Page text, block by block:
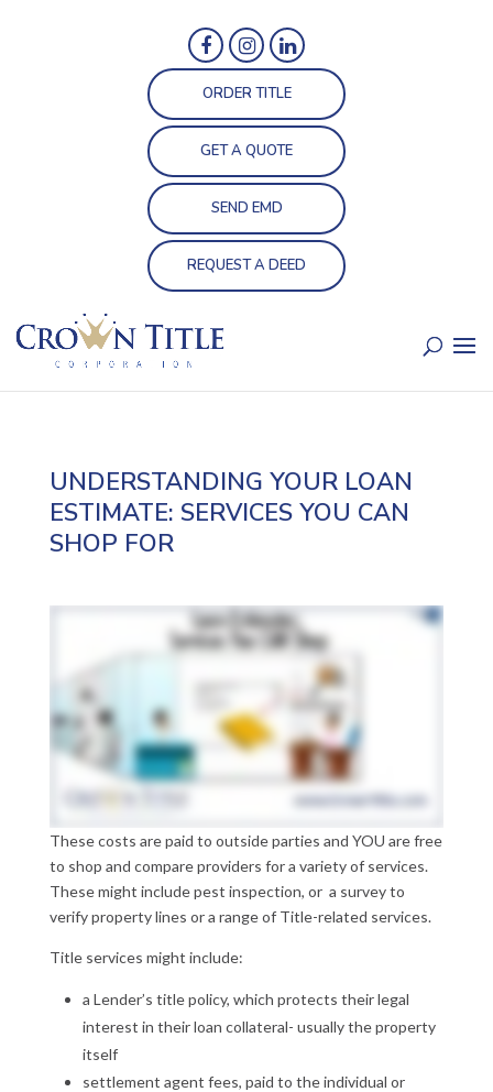
ORDER TITLE
GET A QUOTE
SEND EMD
REQUEST A DEED
UNDERSTANDING YOUR LOAN
ESTIMATE: SERVICES YOU CAN
SHOP FOR
These costs are paid to outside parties and YOU are free
to shop and compare providers for a variety of services.
These might include pest inspection, or a survey to
verify property lines or a range of Title-related services.
Title services might include:
a Lender’s title policy, which protects their legal
interest in their loan collateral- usually the property
itself
settlement agent fees, paid to the individual or